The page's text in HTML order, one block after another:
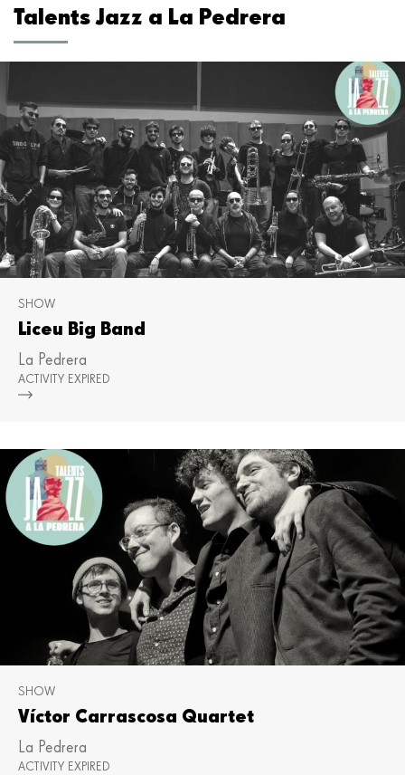
Talents Jazz a La Pedrera
SHOW
Liceu Big Band
La Pedrera
ACTIVITY EXPIRED
SHOW
Víctor Carrascosa Quartet
La Pedrera
ACTIVITY EXPIRED